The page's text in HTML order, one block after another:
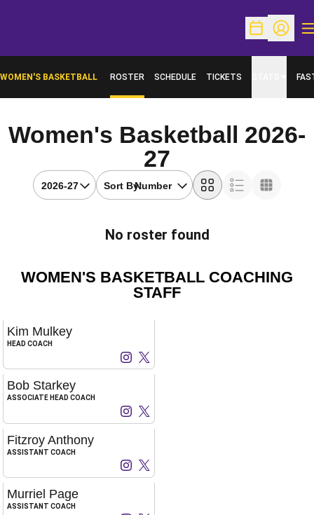
OpenOpen
WOMEN'S BASKETBALL ROSTER SCHEDULE TICKETS
OPENS IN A NEW WINDOW
Women's Basketball 2026-
27
Open Seasons DropdownOpen Roster Sort Dropdown
Sort By:
Card List Table
No roster found
WOMEN'S BASKETBALL COACHING
STAFF
Kim Mulkey
HEAD COACH
Kim Mulkey
InstagramOpens in a new window
Kim Mulkey
X
Opens in a new window
Bob Starkey
ASSOCIATE HEAD COACH
Bob Starkey
InstagramOpens in a new window
Bob Starkey
X
Opens in a new window
Fitzroy Anthony
ASSISTANT COACH
Fitzroy Anthony
InstagramOpens in a new window
Fitzroy Anthony
X
Opens in a new window
Murriel Page
ASSISTANT COACH